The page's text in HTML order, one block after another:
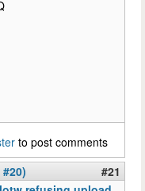
to post comments
#21